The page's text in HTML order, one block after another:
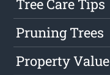
Tree Care Tips
Pruning Trees
Property Value